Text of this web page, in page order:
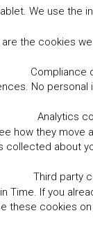
We use
the cookies
Compliance
No
Analytics
how they
collected about
Third party
If you
these cookies